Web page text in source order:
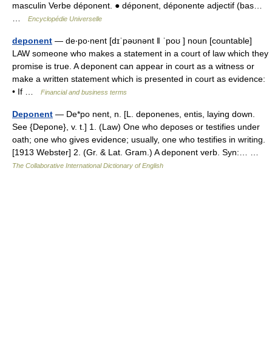
masculin Verbe déponent. ● déponent, déponente adjectif (bas…
Encyclopédie Universelle
deponent — de‧po‧nent [dɪˈpəʊnənt ǁ ˈpoʊ ] noun [countable]
LAW someone who makes a statement in a court of law which they
promise is true. A deponent can appear in court as a witness or
make a written statement which is presented in court as evidence:
• If …
Financial and business terms
Deponent — De*po nent, n. [L. deponenes, entis, laying down.
See {Depone}, v. t.] 1. (Law) One who deposes or testifies under
oath; one who gives evidence; usually, one who testifies in writing.
[1913 Webster] 2. (Gr. & Lat. Gram.) A deponent verb. Syn:… …
The Collaborative International Dictionary of English